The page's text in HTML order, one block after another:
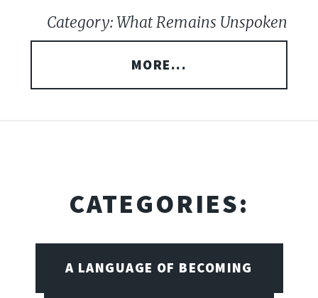
Category: What Remains Unspoken
MORE...
CATEGORIES:
A LANGUAGE OF BECOMING